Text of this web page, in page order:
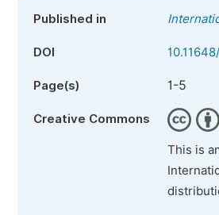
Published in
DOI
Page(s) 1-5
Creative Commons
This is